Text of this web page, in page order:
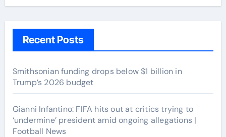
Recent Posts
Smithsonian funding drops below $1 billion in
Trump’s 2026 budget
Gianni Infantino: FIFA hits out at critics trying to
‘undermine’ president amid ongoing allegations |
Football News